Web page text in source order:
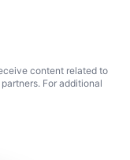
content related to
For additional